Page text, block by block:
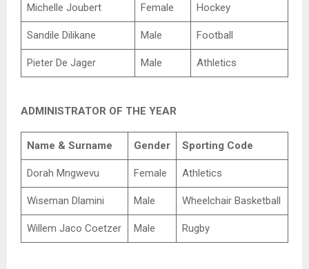
Michelle Joubert Female Hockey
Sandile Dilikane Male Football
Pieter De Jager Male Athletics
ADMINISTRATOR OF THE YEAR
Name & Surname Gender Sporting Code
Dorah Mngwevu Female Athletics
Wiseman Dlamini Male Wheelchair Basketball
Willem Jaco Coetzer Male Rugby